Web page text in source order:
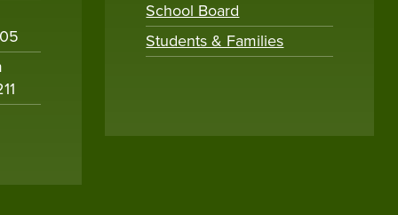
School Board
Students & Families